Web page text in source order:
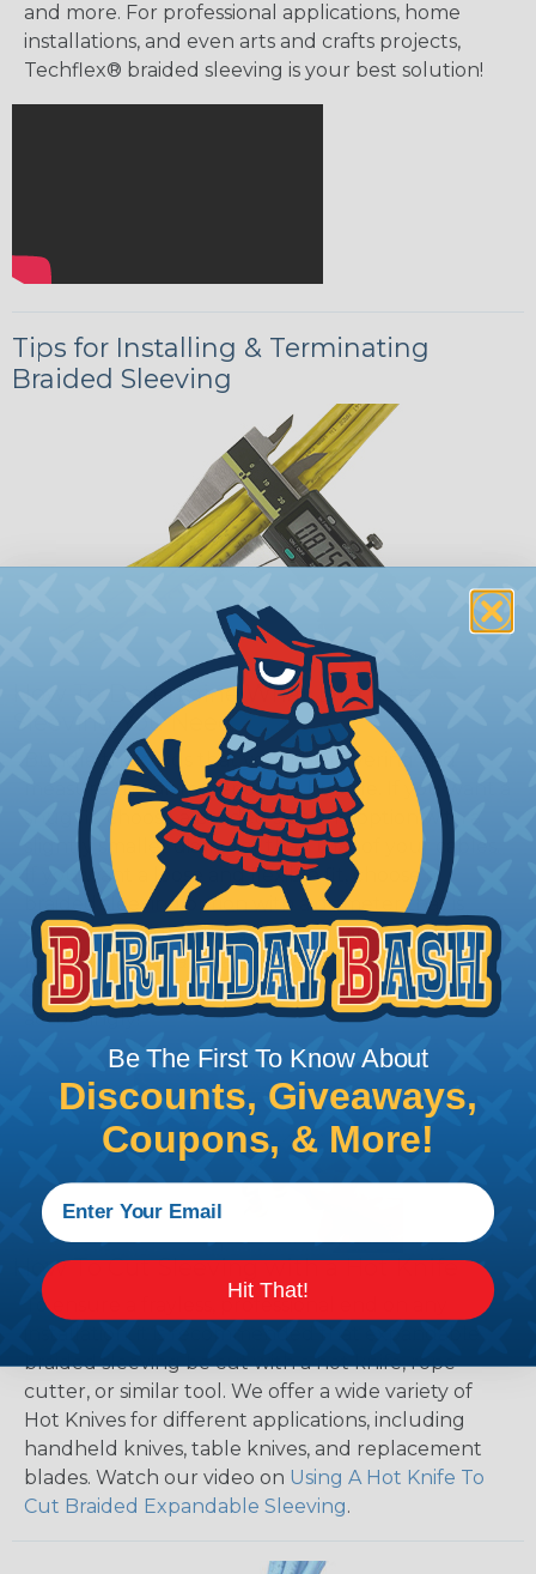
and more. For professional applications, home
installations, and even arts and crafts projects,
Techflex® braided sleeving is your best solution!
Tips for Installing & Terminating
Braided Sleeving
How To Determine What Diameter
Sleeving You Need
Bundle the cords that you’ll be covering and
measure the diameter of the bundle. If you want a
snug fit, choose a braided sleeving option with a
slightly smaller diameter than that of your cables.
If you want a loose and flexible fit, choose a
braided sleeving option with a diameter that is
equal to or slightly larger than that of your cables.
Keep in mind that braided sleeving loses 2% to 3%
of its length when it expands. Be sure to plan
accordingly!
How To Cut Sleeving with a Hot Knife
To ensure a frayless, professional end on any
braided sleeving be cut with a hot knife, rope
cutter, or similar tool. We offer a wide variety of
Hot Knives for different applications, including
handheld knives, table knives, and replacement
blades. Watch our video on Using A Hot Knife To
Cut Braided Expandable Sleeving.
Be The First To Know About
Discounts, Giveaways,
Coupons, & More!
Hit That!